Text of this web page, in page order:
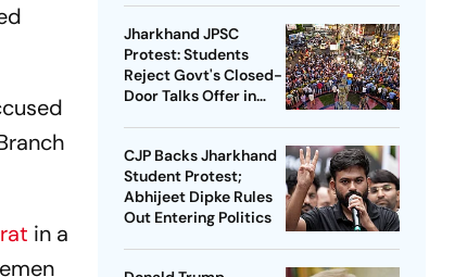
in a
Jharkhand JPSC
Protest: Students
Reject Govt's Closed-
Door Talks Offer in
CJP Backs Jharkhand
Student Protest;
Abhijeet Dipke Rules
Out Entering Politics